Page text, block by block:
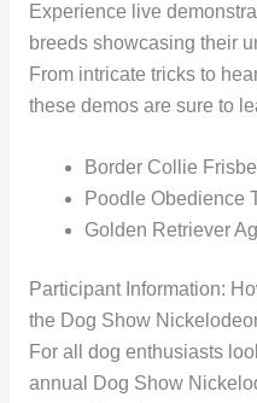
Experience live
breeds showcasing their
From intricate tricks to
these demos are sure to
Border Collie
Poodle Obedience
Golden Retriever
Participant Information:
the Dog Show
For all dog enthusiasts
annual Dog Show